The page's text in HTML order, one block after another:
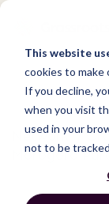
This website
cookies to make
If you decline,
when you visit
used in your
not to be
Network /
Morogoro